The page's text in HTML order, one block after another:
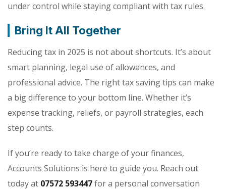
under control while staying compliant with tax rules.
Bring It All Together
Reducing tax in 2025 is not about shortcuts. It’s about
smart planning, legal use of allowances, and
professional advice. The right tax saving tips can make
a big difference to your bottom line. Whether it’s
expense tracking, reliefs, or payroll strategies, each
step counts.
If you’re ready to take charge of your finances,
Accounts Solutions is here to guide you. Reach out
today at 07572 593447for a personal conversation